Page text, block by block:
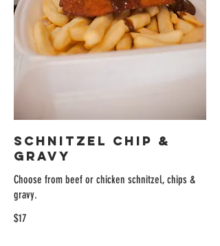
Schnitzel Chip &
Gravy
Choose from beef or chicken schnitzel, chips &
gravy.
$17